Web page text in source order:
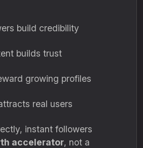
build credibility
builds trust
growing profiles
real users
instant followers
accelerator, not a